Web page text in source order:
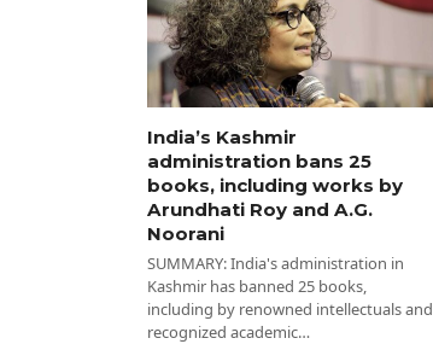
India’s Kashmir
administration bans 25
books, including works by
Arundhati Roy and A.G.
Noorani
SUMMARY: India's administration in
Kashmir has banned 25 books,
including by renowned intellectuals and
recognized academic…